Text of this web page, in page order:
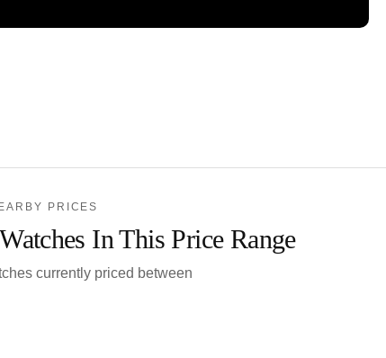
PRICES
In This Price Range
currently priced between